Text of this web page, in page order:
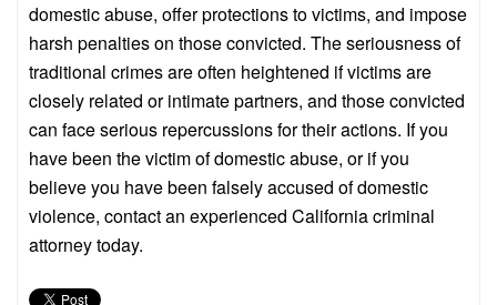
domestic abuse, offer protections to victims, and impose
harsh penalties on those convicted. The seriousness of
traditional crimes are often heightened if victims are
closely related or intimate partners, and those convicted
can face serious repercussions for their actions. If you
have been the victim of domestic abuse, or if you
believe you have been falsely accused of domestic
violence, contact an experienced California criminal
attorney today.